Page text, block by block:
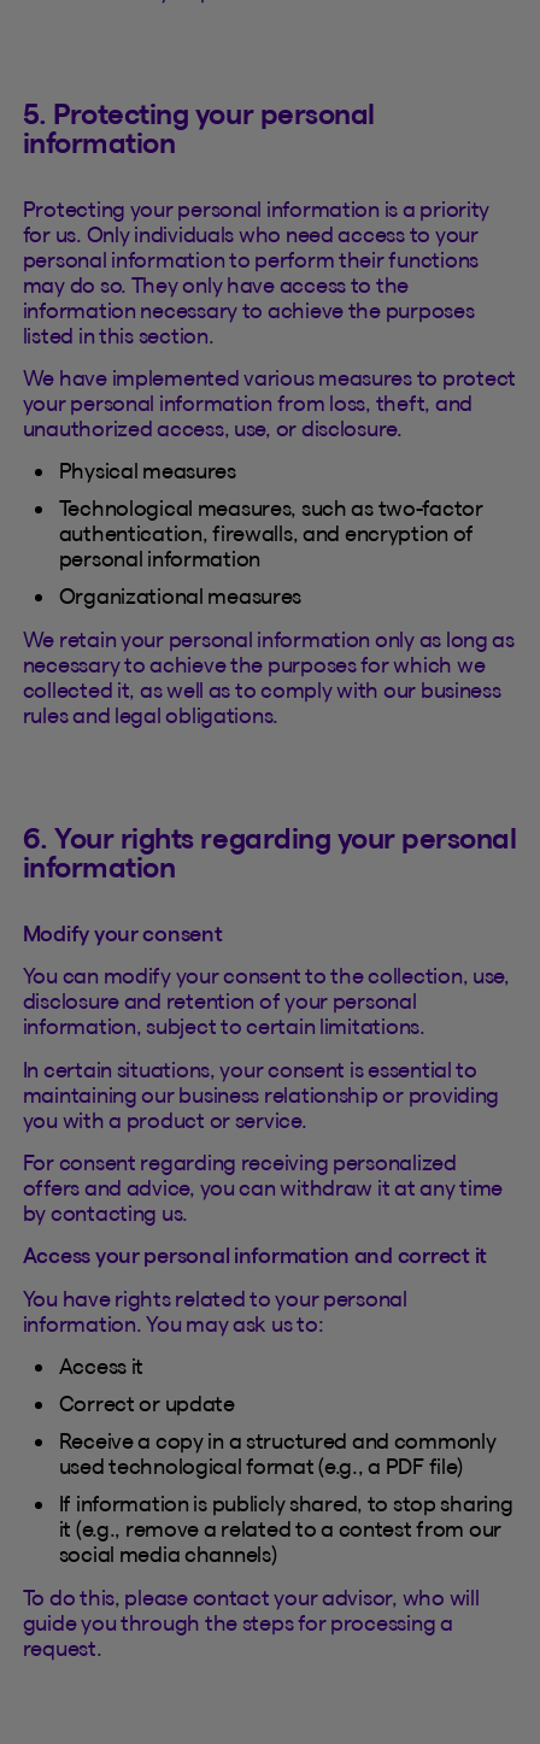
5. Protecting your personal
information
Protecting your personal information is a priority
for us. Only individuals who need access to your
personal information to perform their functions
may do so. They only have access to the
information necessary to achieve the purposes
listed in this section.
We have implemented various measures to protect
your personal information from loss, theft, and
unauthorized access, use, or disclosure.
Physical measures
Technological measures, such as two-factor
authentication, firewalls, and encryption of
personal information
Organizational measures
We retain your personal information only as long as
necessary to achieve the purposes for which we
collected it, as well as to comply with our business
rules and legal obligations.
6. Your rights regarding your personal
information
Modify your consent
You can modify your consent to the collection, use,
disclosure and retention of your personal
information, subject to certain limitations.
In certain situations, your consent is essential to
maintaining our business relationship or providing
you with a product or service.
For consent regarding receiving personalized
offers and advice, you can withdraw it at any time
by contacting us.
Access your personal information and correct it
You have rights related to your personal
information. You may ask us to:
Access it
Correct or update
Receive a copy in a structured and commonly
used technological format (e.g., a PDF file)
If information is publicly shared, to stop sharing
it (e.g., remove a related to a contest from our
social media channels)
To do this, please contact your advisor, who will
guide you through the steps for processing a
request.